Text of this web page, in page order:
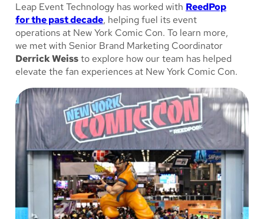
Leap Event Technology has worked with ReedPop
for the past decade, helping fuel its event
operations at New York Comic Con. To learn more,
we met with Senior Brand Marketing Coordinator
Derrick Weissto explore how our team has helped
elevate the fan experiences at New York Comic Con.